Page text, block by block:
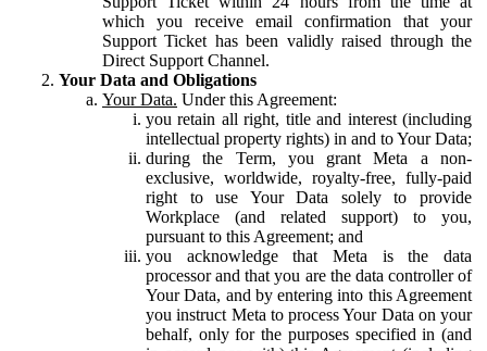
which you receive email confirmation that your
Support Ticket has been validly raised through the
Direct Support Channel.
Your Data and Obligations
Your Data. Under this Agreement:
you retain all right, title and interest (including
intellectual property rights) in and to Your Data;
during the Term, you grant Meta a non-
exclusive, worldwide, royalty-free, fully-paid
right to use Your Data solely to provide
Workplace (and related support) to you,
pursuant to this Agreement; and
you acknowledge that Meta is the data
processor and that you are the data controller of
Your Data, and by entering into this Agreement
you instruct Meta to process Your Data on your
behalf, only for the purposes specified in (and